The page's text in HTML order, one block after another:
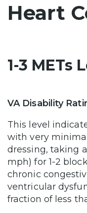
Heart
1-3 METs
VA Disability
This level
with very
dressing, taking
mph) for 1-2
chronic
ventricular
fraction of less